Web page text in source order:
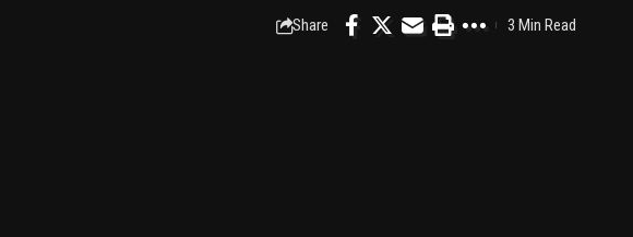
Share 3 Min Read